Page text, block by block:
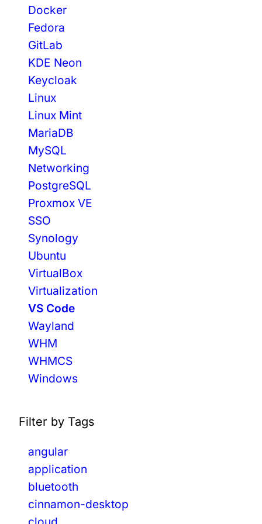
Docker
Fedora
GitLab
KDE Neon
Keycloak
Linux
Linux Mint
MariaDB
MySQL
Networking
PostgreSQL
Proxmox VE
SSO
Synology
Ubuntu
VirtualBox
Virtualization
VS Code
Wayland
WHM
WHMCS
Windows
Filter by Tags
angular
application
bluetooth
cinnamon-desktop
V
S
C
D
E
F
S
V
E
T
E
T
A
N
T
A
I
I
N
S
W
B
D
E